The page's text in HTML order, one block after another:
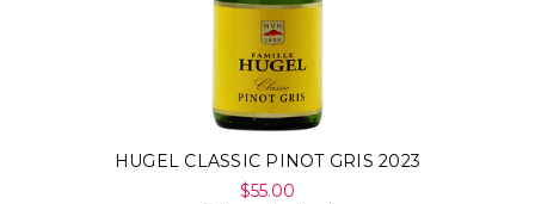
HUGEL CLASSIC PINOT GRIS 2023
$55.00